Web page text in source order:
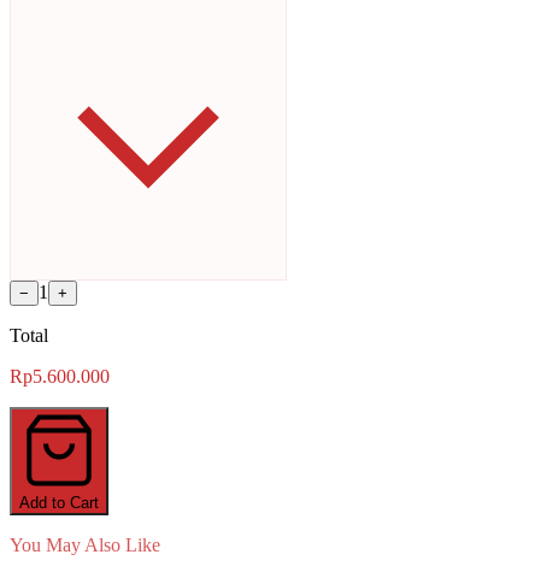
− 1 +
Total
Rp5.600.000
Add to Cart
You May Also Like